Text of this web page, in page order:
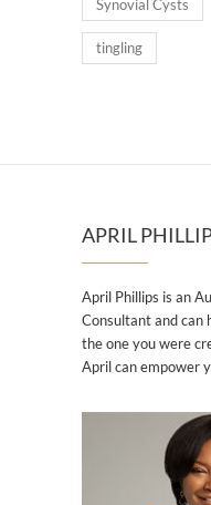
Synovial Cysts
tingling
APRIL
April Phillips is an
Consultant and can
the one you were
April can empower